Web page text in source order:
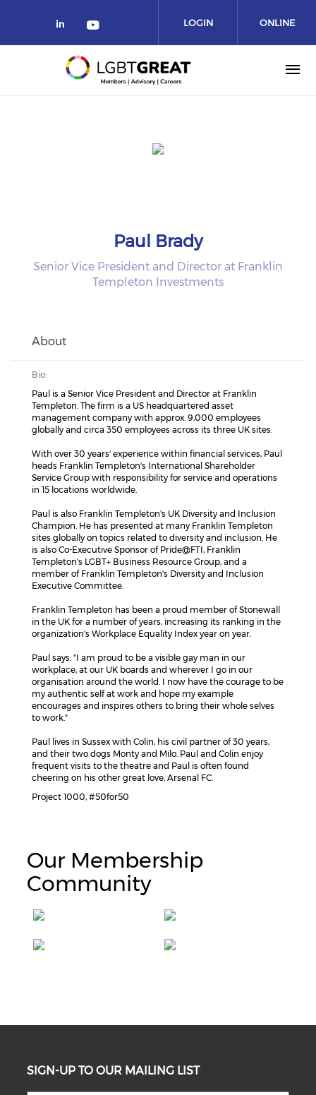
LOGIN ONLINE
COMMUNITY
Paul Brady
Senior Vice President and Director at Franklin
Templeton Investments
About
Bio:
Paul is a Senior Vice President and Director at Franklin
Templeton. The firm is a US headquartered asset
management company with approx. 9,000 employees
globally and circa 350 employees across its three UK sites.
With over 30 years' experience within financial services, Paul
heads Franklin Templeton's International Shareholder
Service Group with responsibility for service and operations
in 15 locations worldwide.
Paul is also Franklin Templeton's UK Diversity and Inclusion
Champion. He has presented at many Franklin Templeton
sites globally on topics related to diversity and inclusion. He
is also Co-Executive Sponsor of Pride@FTI, Franklin
Templeton's LGBT+ Business Resource Group, and a
member of Franklin Templeton's Diversity and Inclusion
Executive Committee.
Franklin Templeton has been a proud member of Stonewall
in the UK for a number of years, increasing its ranking in the
organization's Workplace Equality Index year on year.
Paul says: "I am proud to be a visible gay man in our
workplace, at our UK boards and wherever I go in our
organisation around the world. I now have the courage to be
my authentic self at work and hope my example
encourages and inspires others to bring their whole selves
to work."
Paul lives in Sussex with Colin, his civil partner of 30 years,
and their two dogs Monty and Milo. Paul and Colin enjoy
frequent visits to the theatre and Paul is often found
cheering on his other great love, Arsenal FC.
Project 1000, #50for50
Our Membership
Community
SIGN-UP TO OUR MAILING LIST